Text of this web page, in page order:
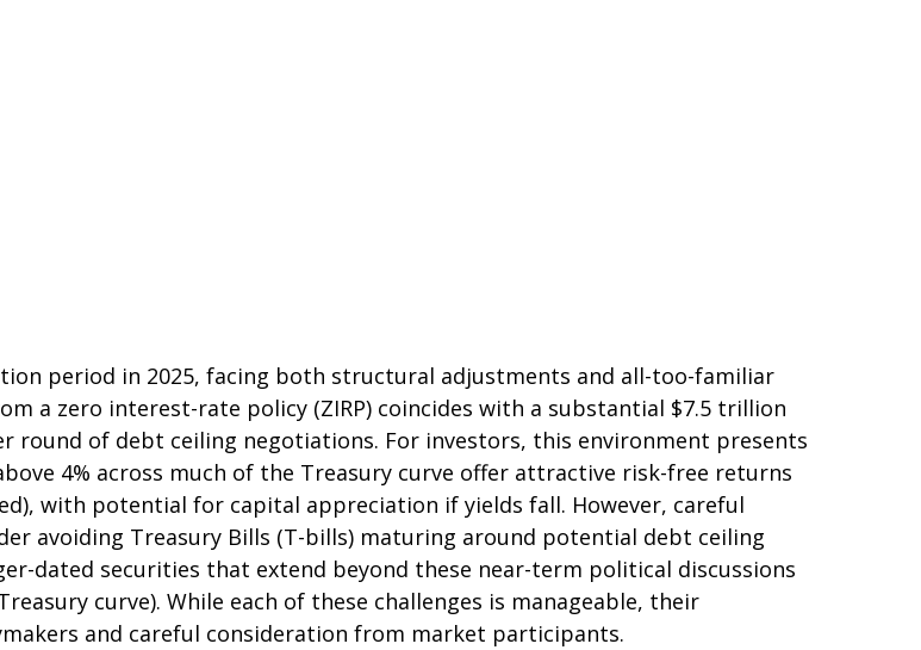
period in 2025, facing both structural adjustments and all-too-familiar
a zero interest-rate policy (ZIRP) coincides with a substantial $7.5 trillion
round of debt ceiling negotiations. For investors, this environment presents
4% across much of the Treasury curve offer attractive risk-free returns
with potential for capital appreciation if yields fall. However, careful
avoiding Treasury Bills (T-bills) maturing around potential debt ceiling
dated securities that extend beyond these near-term political discussions
curve). While each of these challenges is manageable, their
and careful consideration from market participants.